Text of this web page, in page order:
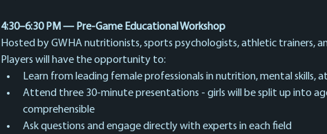
4:30–6:30 PM — Pre-Game Educational Workshop
Hosted by GWHA nutritionists, sports psychologists, athletic trainers,
Players will have the opportunity to:
Learn from leading female professionals in nutrition, mental skills,
Attend three 30-minute presentations - girls will be split up into
comprehensible
Ask questions and engage directly with experts in each field